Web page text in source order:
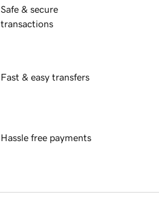
Safe & secure
transactions
Fast & easy transfers
Hassle free payments